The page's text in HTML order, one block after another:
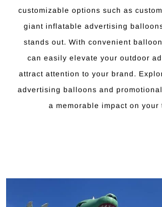
customizable options such as
giant inflatable advertising
stands out. With convenient
can easily elevate your outdoor
attract attention to your brand.
advertising balloons and
a memorable impact on your